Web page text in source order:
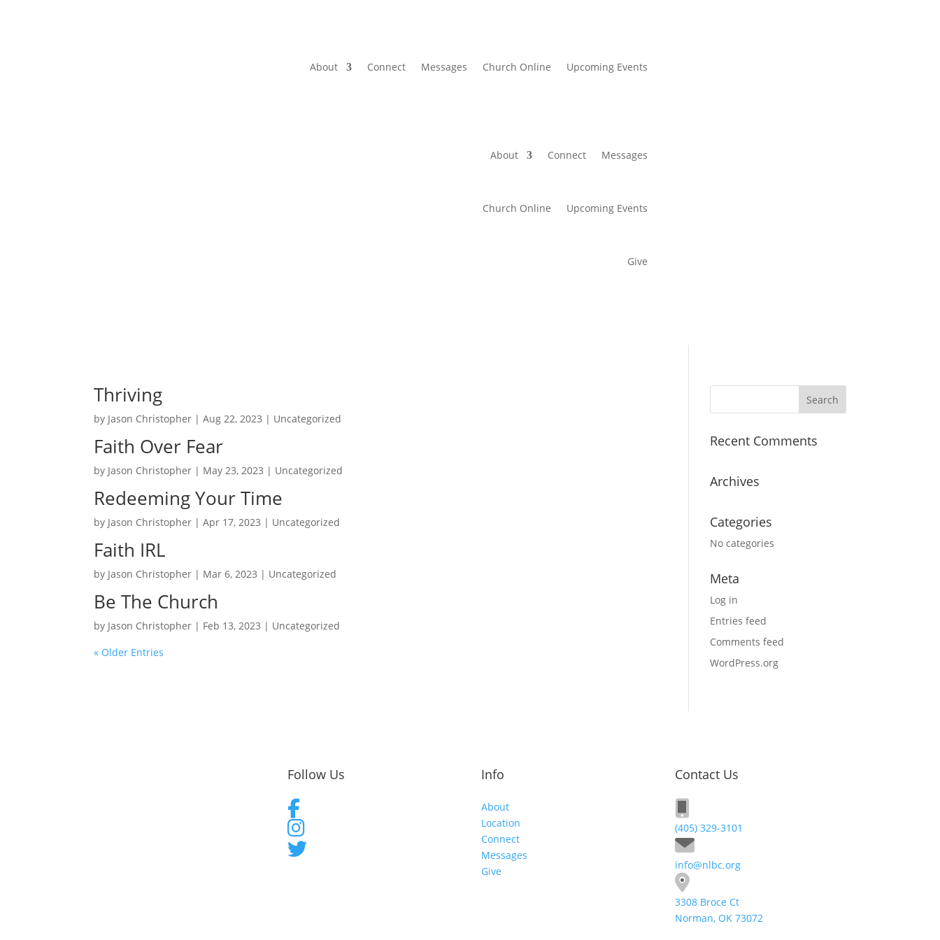
About Connect Messages Church Online Upcoming Events
About Connect Messages
Church Online Upcoming Events
Give
Thriving
by Jason Christopher |Aug 22, 2023 | Uncategorized
Faith Over Fear
by Jason Christopher | May 23, 2023 | Uncategorized
Redeeming Your Time
by Jason Christopher |Apr 17, 2023 | Uncategorized
Faith IRL
by Jason Christopher | Mar 6, 2023 | Uncategorized
Be The Church
by Jason Christopher | Feb 13, 2023 | Uncategorized
« Older Entries
Recent Comments
Archives
Categories
No categories
Meta
Log in
Entries feed
Comments feed
WordPress.org
Follow Us Info
About
Location
Connect
Messages
Give
Contact Us
(405) 329-3101
info@nlbc.org
3308 Broce Ct
Norman, OK 73072